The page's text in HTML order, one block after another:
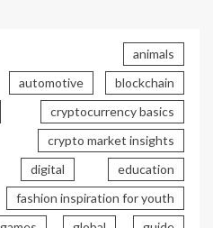
animals
automotive
blockchain
cryptocurrency basics
crypto market insights
digital
education
fashion inspiration for youth